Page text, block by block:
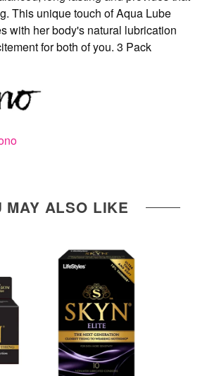
This unique touch of Aqua Lube
with her body's natural lubrication
for both of you. 3 Pack
MAY ALSO LIKE